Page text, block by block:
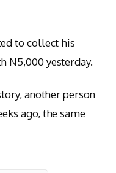
to collect his
N5,000 yesterday.
another person
ago, the same